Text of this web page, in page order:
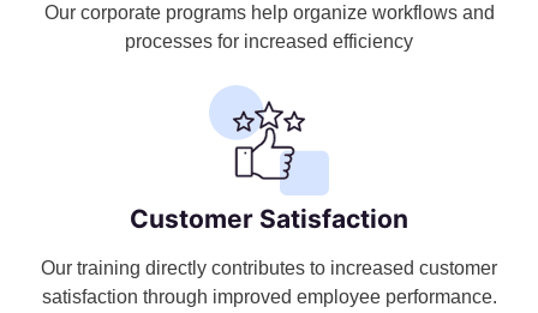
Our corporate programs help organize workflows and
processes for increased efficiency
Customer Satisfaction
Our training directly contributes to increased customer
satisfaction through improved employee performance.